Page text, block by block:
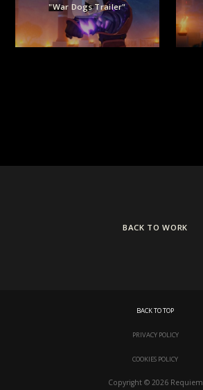
"War Dogs Trailer"
BACK TO WORK
BACK TO TOP
PRIVACY POLICY
COOKIES POLICY
Copyright © 2026 Requiem